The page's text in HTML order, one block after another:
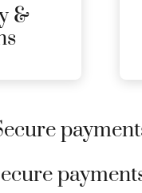
&